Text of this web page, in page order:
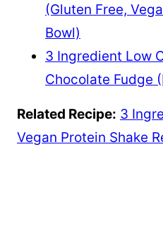
(Gluten Free,
Bowl)
3 Ingredient Low
Chocolate Fudge
Related Recipe: 3
Vegan Protein Shake